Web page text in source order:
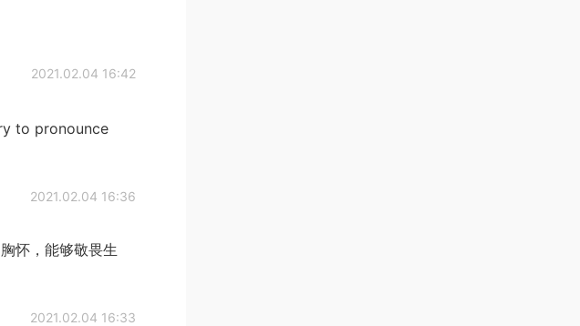
2021.02.04 16:42
to pronounce
2021.02.04 16:36
怀，能够敬畏生
2021.02.04 16:33